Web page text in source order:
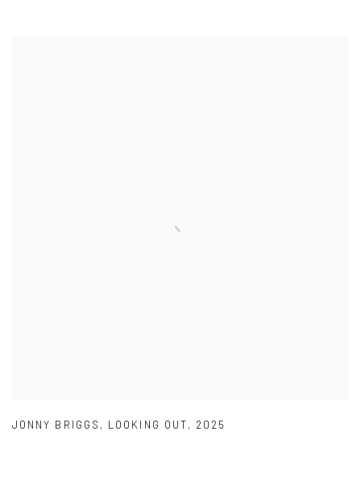
JONNY BRIGGS , LOOKING OUT, 2025